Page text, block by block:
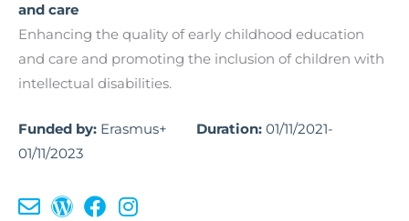
and care
Enhancing the quality of early childhood education
and care and promoting the inclusion of children with
intellectual disabilities.
Funded by: Erasmus+ Duration: 01/11/2021-
01/11/2023